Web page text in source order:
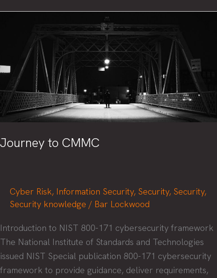
SEC
rules
for
cyber
disclosure
teeth
Journey to CMMC
Cyber Risk, Information Security, Security, Security,
Security knowledge / Bar Lockwood
Introduction to NIST 800-171 cybersecurity framework
The National Institute of Standards and Technologies
issued NIST Special publication 800-171 cybersecurity
framework to provide guidance, deliver requirements,